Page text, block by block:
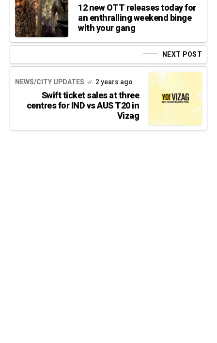
12 new OTT releases today for
an enthralling weekend binge
with your gang
NEXT POST
NEWS/CITY UPDATES 2 years ago
Swift ticket sales at three
centres for IND vs AUS T20 in
Vizag